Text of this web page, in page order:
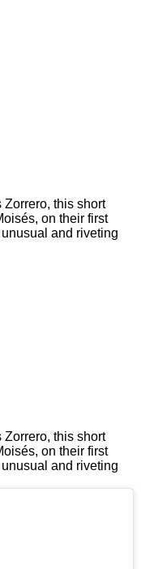
on their first
and riveting
on their first
and riveting